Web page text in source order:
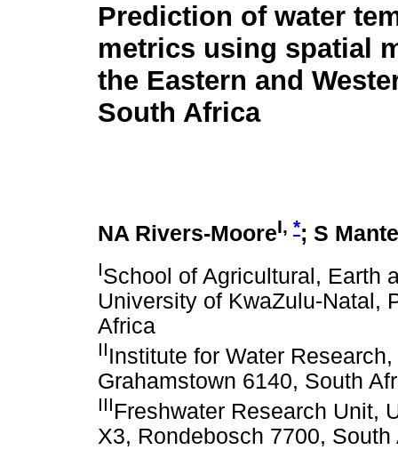
Prediction of water
metrics using spatial
the Eastern and
South Africa
NA Rivers-MooreI, *; S
ISchool of Agricultural, Earth
University of KwaZulu-Natal,
Africa
IIInstitute for Water
Grahamstown 6140, South
IIIFreshwater Research Unit,
X3, Rondebosch 7700, South